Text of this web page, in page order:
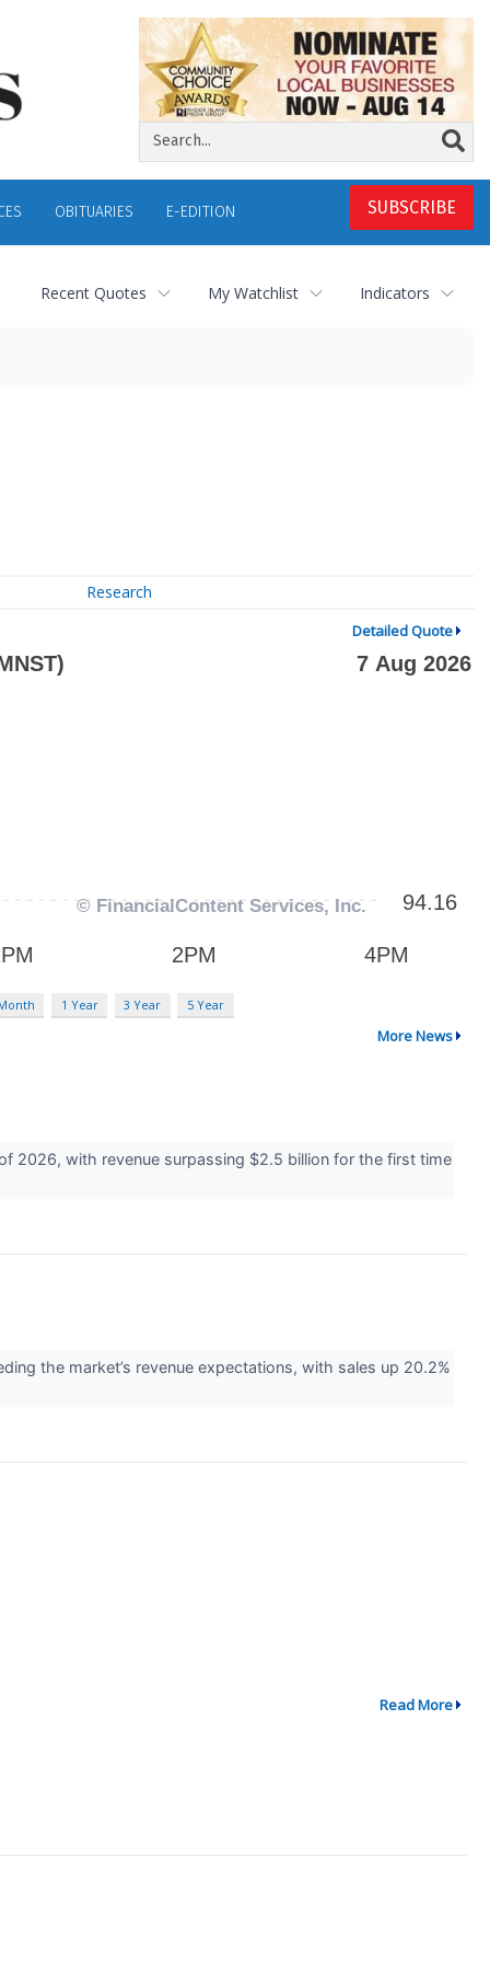
SUBSCRIBE
OBITUARIES E-EDITION
Recent Quotes My Watchlist Indicators
Research
Detailed Quote
1 Year 3 Year 5 Year
More News
2026, with revenue surpassing $2.5 billion for the first time
the market’s revenue expectations, with sales up 20.2%
Read More